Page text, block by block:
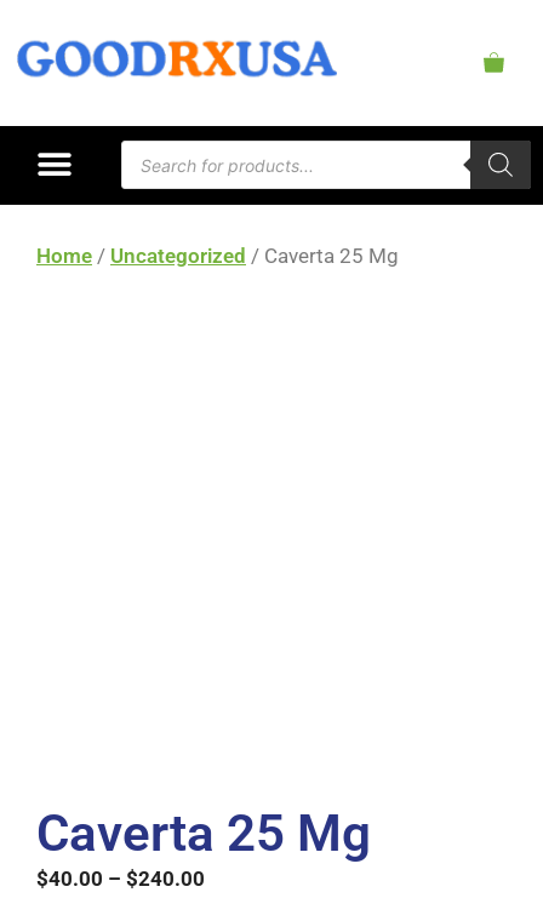
Home / Uncategorized / Caverta 25 Mg
Caverta 25 Mg
$40.00 – $240.00